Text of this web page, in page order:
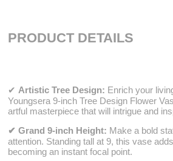
PRODUCT DETAILS
✔ Artistic Tree Design: Enrich your
Youngsera 9-inch Tree Design Flower
artful masterpiece that will intrigue and
✔ Grand 9-inch Height: Make a bold
attention. Standing tall at 9, this vase
becoming an instant focal point.